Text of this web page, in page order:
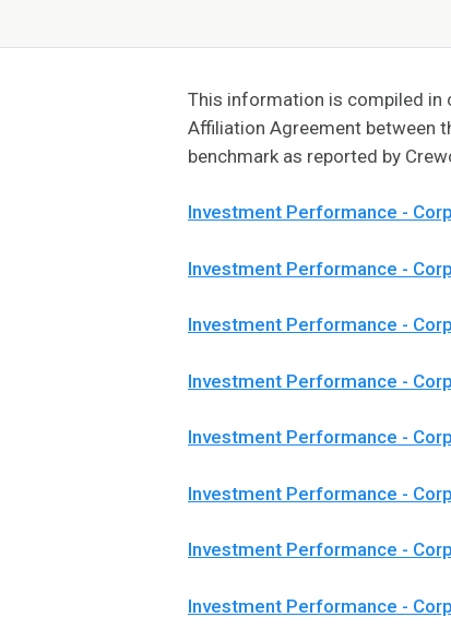
This information is compiled in
Affiliation Agreement between
benchmark as reported by
Investment Performance -
Investment Performance -
Investment Performance -
Investment Performance -
Investment Performance -
Investment Performance -
Investment Performance -
Investment Performance -